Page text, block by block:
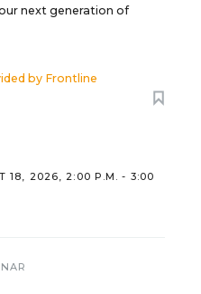
next generation of
by Frontline
18, 2026, 2:00 P.M. - 3:00